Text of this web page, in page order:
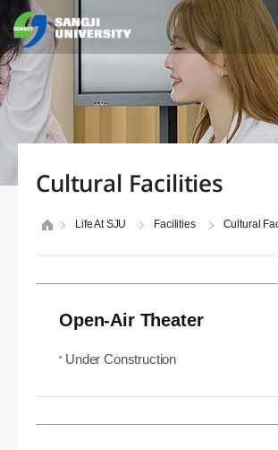
Cultural Facilities
Life At SJU Facilities Cultural
Open-Air Theater
Under Construction